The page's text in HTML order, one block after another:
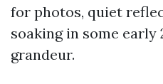
for photos, quiet
soaking in some
grandeur.